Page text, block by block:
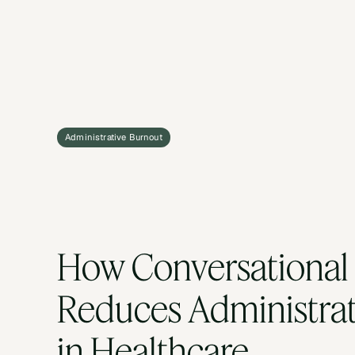
Administrative Burnout
How
Reduces